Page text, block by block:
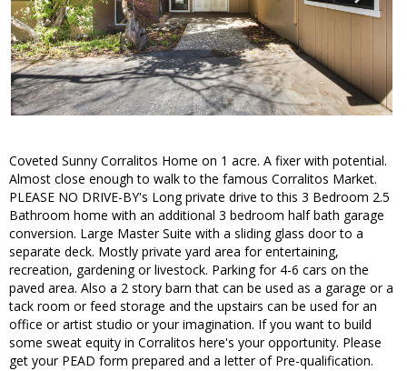
Coveted Sunny Corralitos Home on 1 acre. A fixer with potential.
Almost close enough to walk to the famous Corralitos Market.
PLEASE NO DRIVE-BY's Long private drive to this 3 Bedroom 2.5
Bathroom home with an additional 3 bedroom half bath garage
conversion. Large Master Suite with a sliding glass door to a
separate deck. Mostly private yard area for entertaining,
recreation, gardening or livestock. Parking for 4-6 cars on the
paved area. Also a 2 story barn that can be used as a garage or a
tack room or feed storage and the upstairs can be used for an
office or artist studio or your imagination. If you want to build
some sweat equity in Corralitos here's your opportunity. Please
get your PEAD form prepared and a letter of Pre-qualification.